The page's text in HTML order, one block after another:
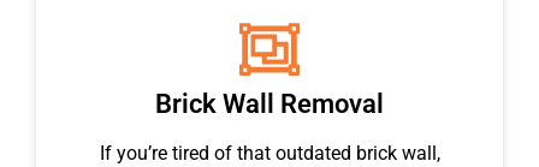
Brick Wall Removal
If you’re tired of that outdated brick wall,